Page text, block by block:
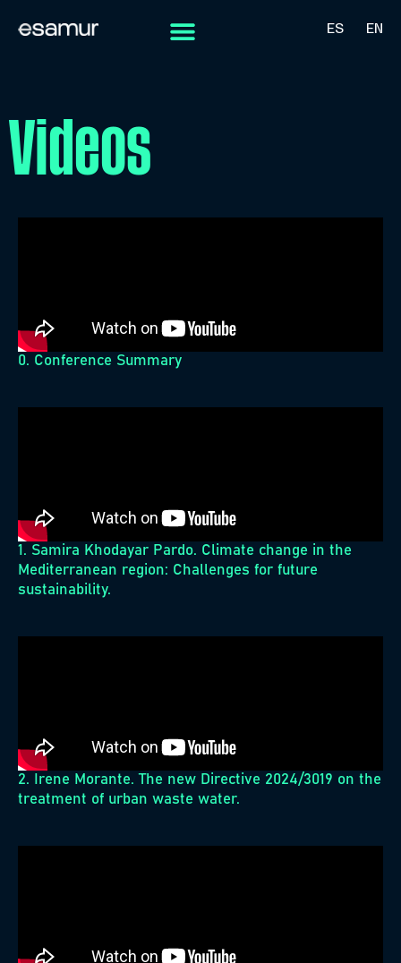
ES EN
Videos
0. Conference Summary
1. Samira Khodayar Pardo. Climate change in the
Mediterranean region: Challenges for future
sustainability.
2. Irene Morante. The new Directive 2024/3019 on the
treatment of urban waste water.